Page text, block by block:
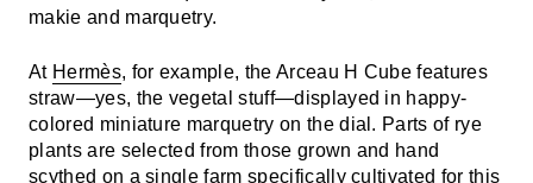
makie and marquetry.
At Hermès, for example, the Arceau H Cube features
straw—yes, the vegetal stuff—displayed in happy-
colored miniature marquetry on the dial. Parts of rye
plants are selected from those grown and hand
scythed on a single farm specifically cultivated for this